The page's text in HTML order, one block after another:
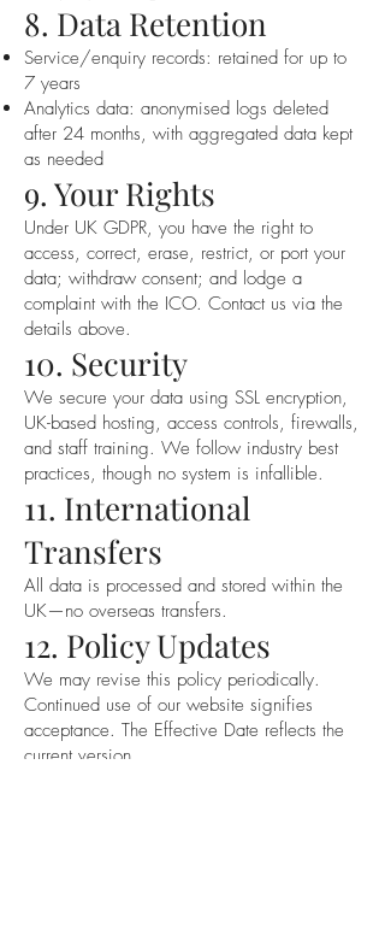
8. Data Retention
Service/enquiry records: retained for up to
7 years
Analytics data: anonymised logs deleted
after 24 months, with aggregated data kept
as needed
9. Your Rights
Under UK GDPR, you have the right to
access, correct, erase, restrict, or port your
data; withdraw consent; and lodge a
complaint with the ICO. Contact us via the
details above.
10. Security
We secure your data using SSL encryption,
UK-based hosting, access controls, firewalls,
and staff training. We follow industry best
practices, though no system is infallible.
11. International
Transfers
All data is processed and stored within the
UK—no overseas transfers.
12. Policy Updates
We may revise this policy periodically.
Continued use of our website signifies
acceptance. The Effective Date reflects the
current version.